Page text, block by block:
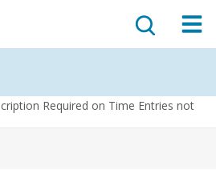
Required on Time Entries not